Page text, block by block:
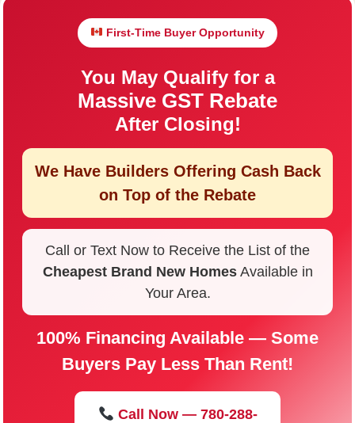
First-Time Buyer Opportunity
You May Qualify for a
Massive GST Rebate
After Closing!
We Have Builders Offering Cash Back
on Top of the Rebate
Call or Text Now to Receive the List of the
Cheapest Brand New HomesAvailable in
Your Area.
100% Financing Available — Some
Buyers Pay Less Than Rent!
Call Now — 780-288-